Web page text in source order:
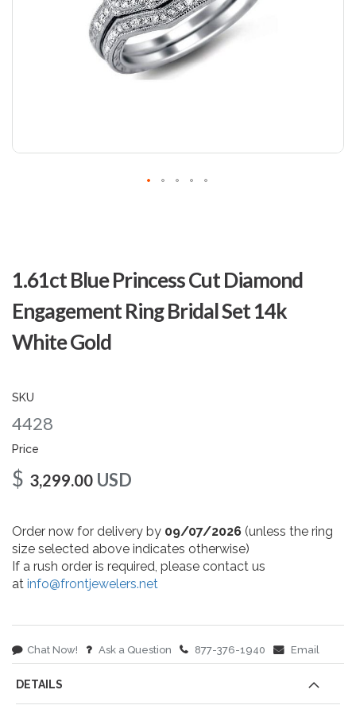
1.61ct Blue Princess Cut Diamond
Engagement Ring Bridal Set 14k
White Gold
SKU
4428
Price
$ 3,299.00 USD
Order now for delivery by 09/07/2026 (unless the ring
size selected above indicates otherwise)
If a rush order is required, please contact us
at info@frontjewelers.net
Chat Now! Ask a Question 877-376-1940 Email
the
beginning
of
images
DETAILS